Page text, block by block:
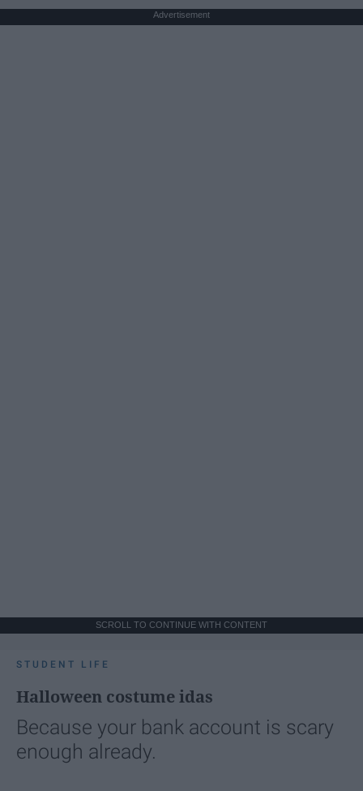
Advertisement
SCROLL TO CONTINUE WITH CONTENT
STUDENT LIFE
Halloween costume idas
Because your bank account is scary
enough already.